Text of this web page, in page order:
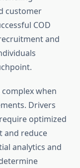
customer
COD
and
when
Drivers
optimized
and reduce
analytics and